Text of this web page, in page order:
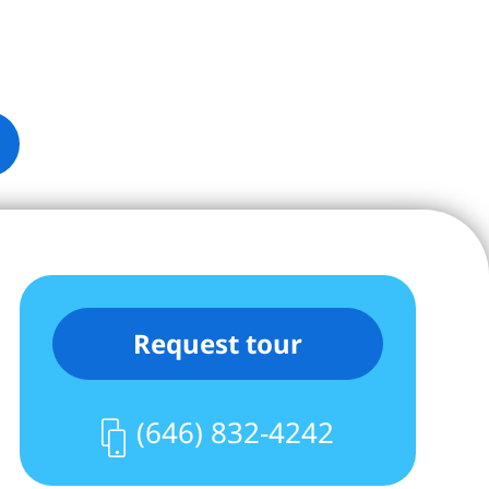
Request tour
(646) 832-4242